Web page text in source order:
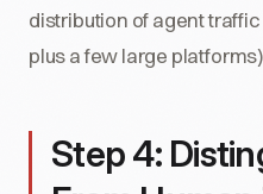
distribution of agent
plus a few large
Step 4: